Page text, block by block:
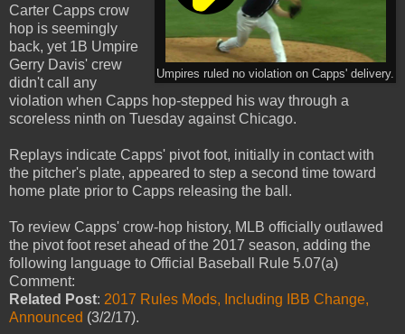
Umpires ruled no violation on Capps' delivery.
Carter Capps crow
hop is seemingly
back, yet 1B Umpire
Gerry Davis' crew
didn't call any
violation when Capps hop-stepped his way through a
scoreless ninth on Tuesday against Chicago.
Replays indicate Capps' pivot foot, initially in contact with
the pitcher's plate, appeared to step a second time toward
home plate prior to Capps releasing the ball.
To review Capps' crow-hop history, MLB officially outlawed
the pivot foot reset ahead of the 2017 season, adding the
following language to Official Baseball Rule 5.07(a)
Comment:
Related Post: 2017 Rules Mods, Including IBB Change,
Announced (3/2/17).